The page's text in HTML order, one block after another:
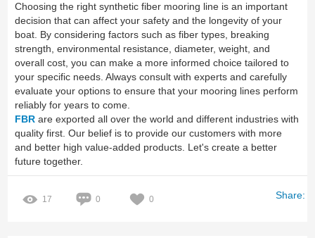
Choosing the right synthetic fiber mooring line is an important
decision that can affect your safety and the longevity of your
boat. By considering factors such as fiber types, breaking
strength, environmental resistance, diameter, weight, and
overall cost, you can make a more informed choice tailored to
your specific needs. Always consult with experts and carefully
evaluate your options to ensure that your mooring lines perform
reliably for years to come.
FBR are exported all over the world and different industries with
quality first. Our belief is to provide our customers with more
and better high value-added products. Let's create a better
future together.
17 0 0 Share: